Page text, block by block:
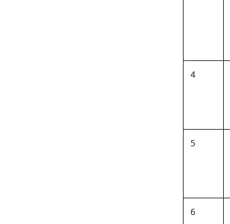
4
5
6